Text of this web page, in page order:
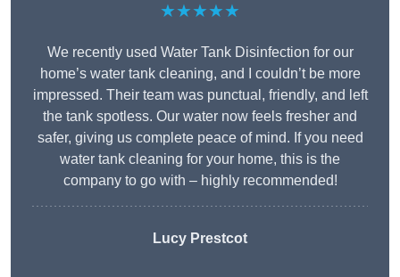
★★★★★
We recently used Water Tank Disinfection for our
home’s water tank cleaning, and I couldn’t be more
impressed. Their team was punctual, friendly, and left
the tank spotless. Our water now feels fresher and
safer, giving us complete peace of mind. If you need
water tank cleaning for your home, this is the
company to go with – highly recommended!
Lucy Prestcot